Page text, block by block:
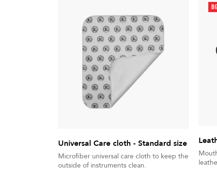
Universal Care cloth - Standard size
Microfiber universal care cloth to keep the
outside of instruments clean.